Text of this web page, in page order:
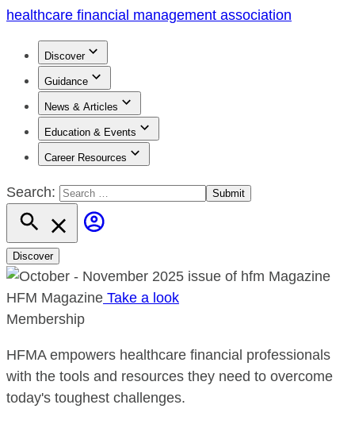
healthcare financial management association
Discover
Guidance
News & Articles
Education & Events
Career Resources
Search:
Discover
HFM Magazine Take a look
Membership
HFMA empowers healthcare financial professionals
with the tools and resources they need to overcome
today's toughest challenges.